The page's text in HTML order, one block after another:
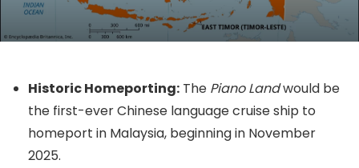
Historic Homeporting: The Piano Landwould be
the first-ever Chinese language cruise ship to
homeport in Malaysia, beginning in November
2025.